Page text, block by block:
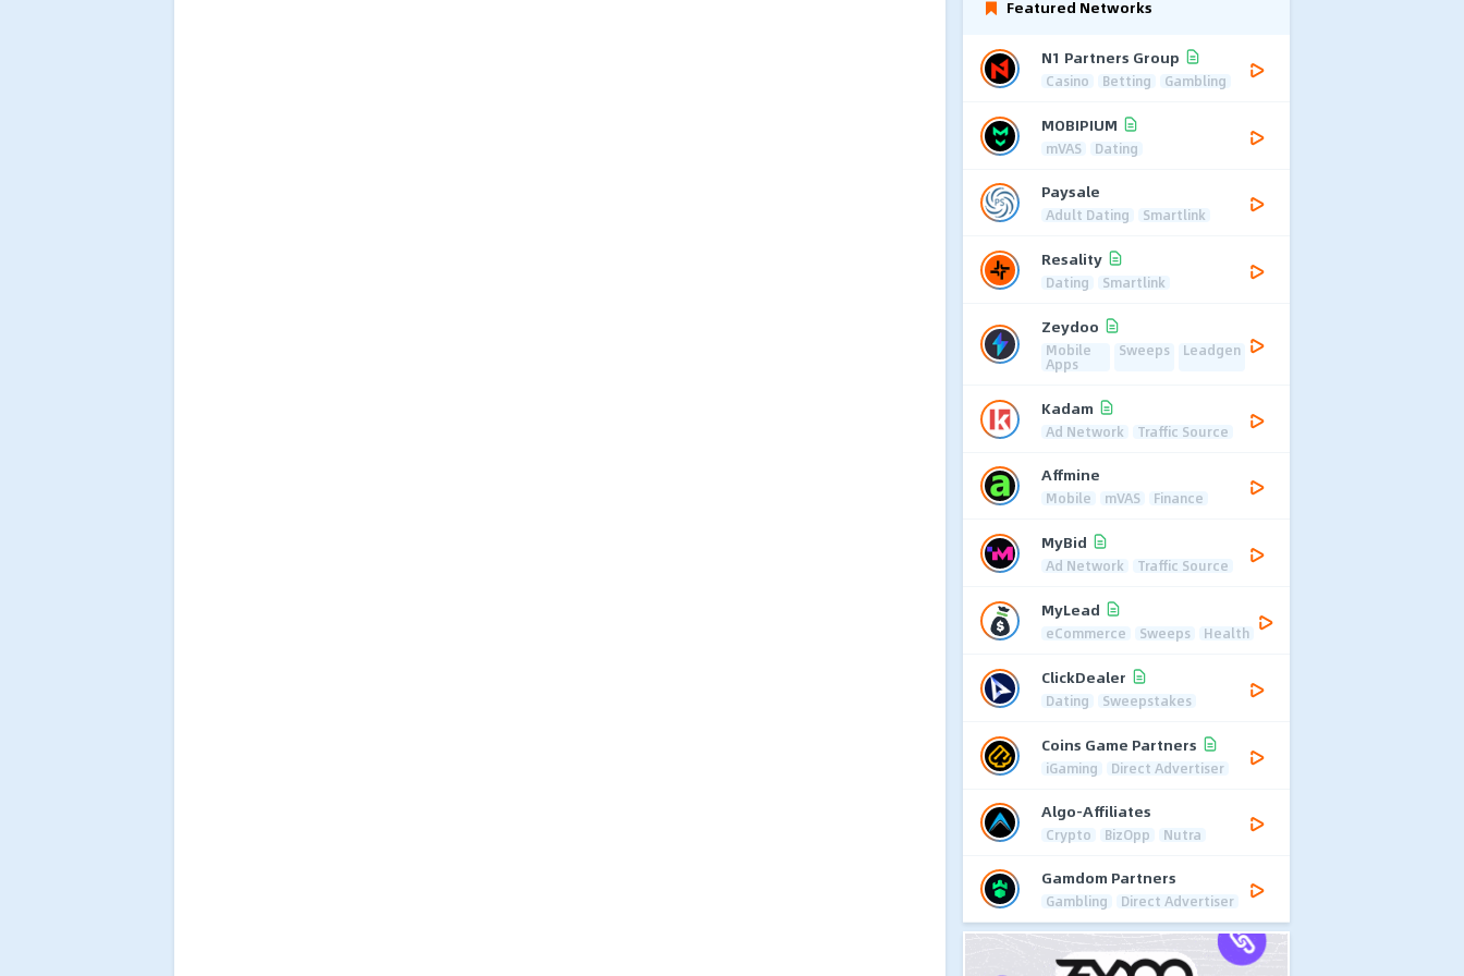
Featured Networks
N1 Partners Group
Casino Betting Gambling
MOBIPIUM
mVAS Dating
Paysale
Adult Dating Smartlink
Resality
Dating Smartlink
Zeydoo
Mobile
Apps
Sweeps Leadgen
Kadam
Ad Network Traffic Source
Affmine
Mobile mVAS Finance
MyBid
Ad Network Traffic Source
MyLead
eCommerce Sweeps Health
ClickDealer
Dating Sweepstakes
Coins Game Partners
iGaming Direct Advertiser
Algo-Affiliates
Crypto BizOpp Nutra
Gamdom Partners
Gambling Direct Advertiser